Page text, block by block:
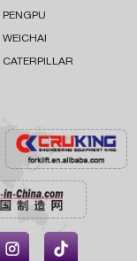
PENGPU
WEICHAI
CATERPILLAR
